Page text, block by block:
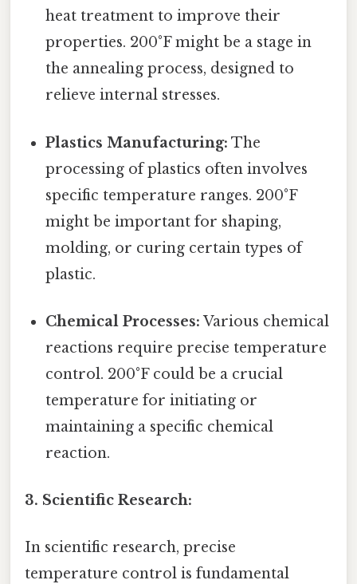
heat treatment to improve their
properties. 200°F might be a stage in
the annealing process, designed to
relieve internal stresses.
Plastics Manufacturing: The
processing of plastics often involves
specific temperature ranges. 200°F
might be important for shaping,
molding, or curing certain types of
plastic.
Chemical Processes: Various chemical
reactions require precise temperature
control. 200°F could be a crucial
temperature for initiating or
maintaining a specific chemical
reaction.
3. Scientific Research:
In scientific research, precise
temperature control is fundamental